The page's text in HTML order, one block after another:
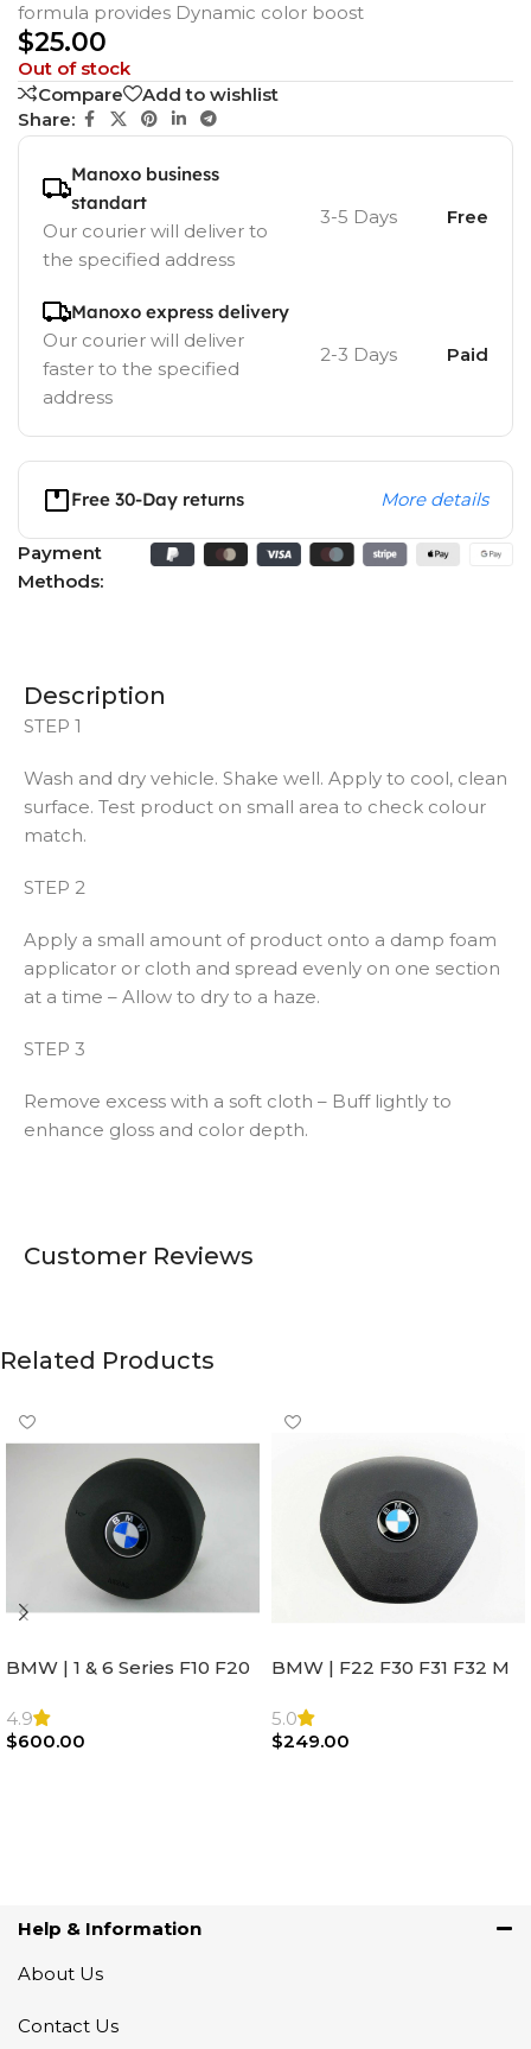
formula provides Dynamic color boost
$25.00
Out of stock
Compare
Add to wishlist
Share:
Manoxo business
standart
Our courier will deliver to
the specified address
3-5 Days Free
Manoxo express delivery
Our courier will deliver
faster to the specified
address
2-3 Days Paid
Free 30-Day returns More details
Payment
Methods:
Description
STEP 1
Wash and dry vehicle. Shake well. Apply to cool, clean
surface. Test product on small area to check colour
match.
STEP 2
Apply a small amount of product onto a damp foam
applicator or cloth and spread evenly on one section
at a time – Allow to dry to a haze.
STEP 3
Remove excess with a soft cloth – Buff lightly to
enhance gloss and color depth.
Customer Reviews
Related Products
BMW | 1 & 6 Series F10 F20
Steering Wheel | AIR BAG
4.9
$600.00
BMW | F22 F30 F31 F32 M
Airbag |32306871098
5.0
$249.00
Help & Information
About Us
Contact Us